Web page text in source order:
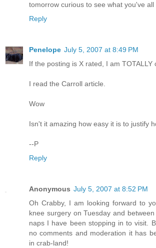
tomorrow curious to see what you've all
Reply
Penelope July 5, 2007 at 8:49 PM
If the posting is X rated, I am TOTALLY
I read the Carroll article.
Wow
Isn't it amazing how easy it is to justify
--P
Reply
Anonymous July 5, 2007 at 8:52 PM
Oh Crabby, I am looking forward to
knee surgery on Tuesday and
naps I have been stopping in to visit.
no comments and moderation it has
in crab-land!